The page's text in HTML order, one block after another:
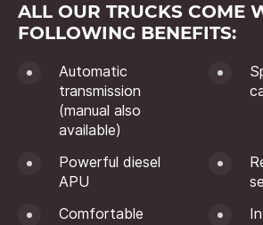
ALL OUR TRUCKS COME
FOLLOWING BENEFITS:
Automatic
transmission
(manual also
available)
Powerful diesel
APU
Comfortable